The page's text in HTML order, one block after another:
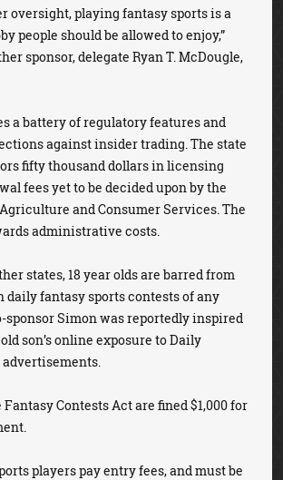
oversight, playing fantasy sports is a
people should be allowed to enjoy,”
sponsor, delegate Ryan T. McDougle,
a battery of regulatory features and
against insider trading. The state
fifty thousand dollars in licensing
fees yet to be decided upon by the
and Consumer Services. The
administrative costs.
states, 18 year olds are barred from
fantasy sports contests of any
sponsor Simon was reportedly inspired
son’s online exposure to Daily
Contests Act are fined $1,000 for
players pay entry fees, and must be